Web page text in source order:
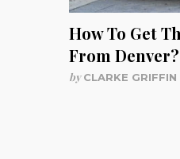
How To Get
From Denver?
byCLARKE GRIFFIN